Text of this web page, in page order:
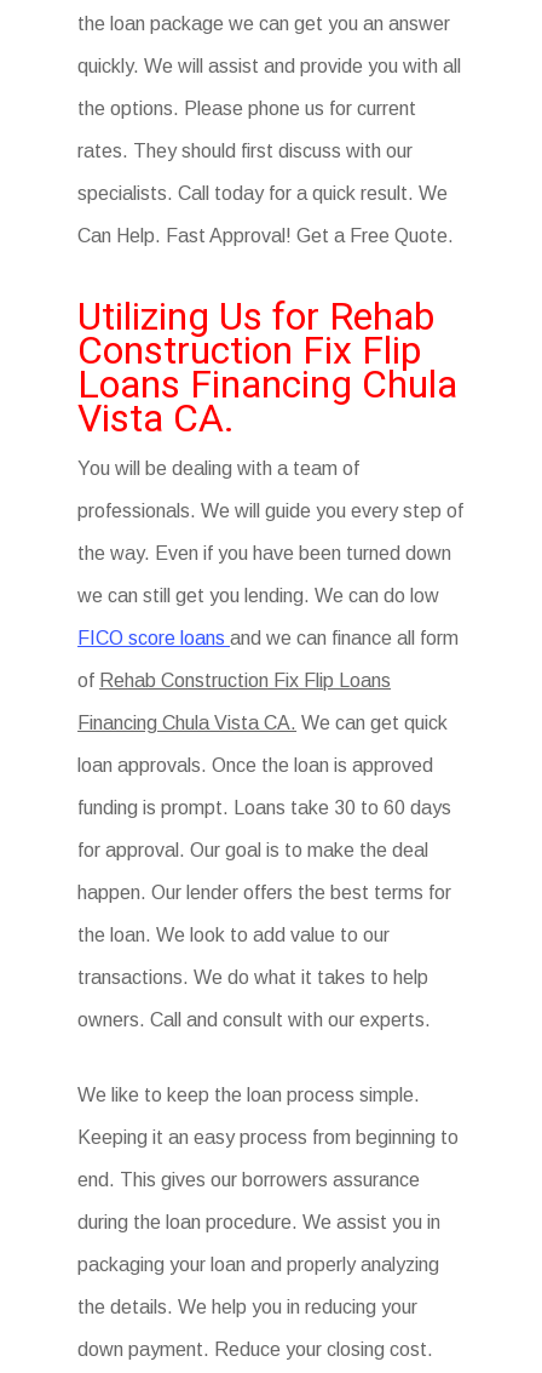
the loan package we can get you an answer
quickly. We will assist and provide you with all
the options. Please phone us for current
rates. They should first discuss with our
specialists. Call today for a quick result. We
Can Help. Fast Approval! Get a Free Quote.
Utilizing Us for Rehab
Construction Fix Flip
Loans Financing Chula
Vista CA.
You will be dealing with a team of
professionals. We will guide you every step of
the way. Even if you have been turned down
we can still get you lending. We can do low
FICO score loansand we can finance all form
of Rehab Construction Fix Flip Loans
Financing Chula Vista CA. We can get quick
loan approvals. Once the loan is approved
funding is prompt. Loans take 30 to 60 days
for approval. Our goal is to make the deal
happen. Our lender offers the best terms for
the loan. We look to add value to our
transactions. We do what it takes to help
owners. Call and consult with our experts.
We like to keep the loan process simple.
Keeping it an easy process from beginning to
end. This gives our borrowers assurance
during the loan procedure. We assist you in
packaging your loan and properly analyzing
the details. We help you in reducing your
down payment. Reduce your closing cost.